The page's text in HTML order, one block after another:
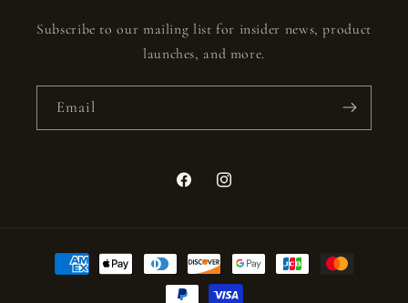
Subscribe to our mailing list for insider news, product
launches, and more.
Email
FacebookInstagram
Payment
methods